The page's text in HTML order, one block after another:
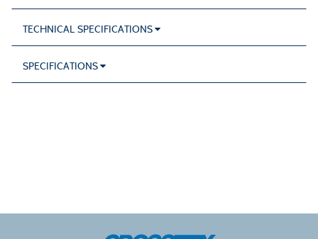
TECHNICAL SPECIFICATIONS
SPECIFICATIONS